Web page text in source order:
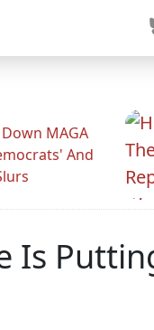
MAGA
And
Is